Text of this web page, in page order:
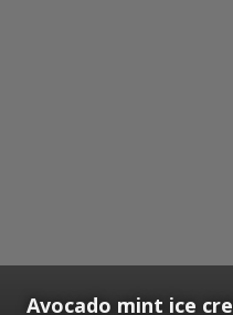
Avocado mint ice